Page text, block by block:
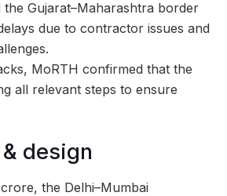
Gujarat–Maharashtra border
due to contractor issues and
MoRTH confirmed that the
all relevant steps to ensure
design
crore, the Delhi–Mumbai